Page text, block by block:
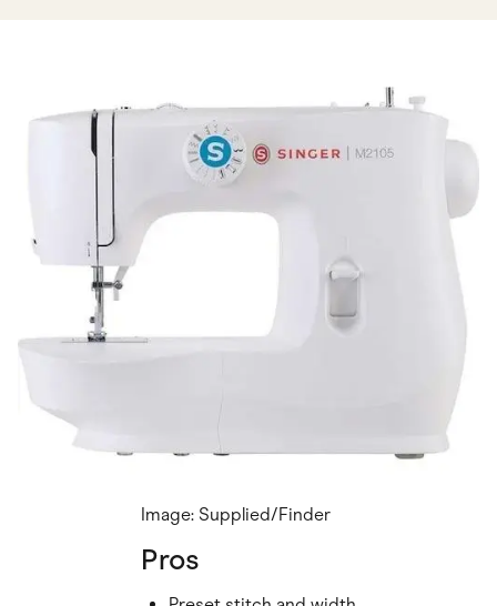
Image: Supplied/Finder
Pros